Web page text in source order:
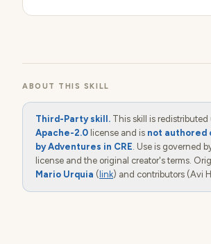
ABOUT THIS SKILL
Third-Party skill. This skill is
Apache-2.0 license and is not authored
by Adventures in CRE. Use is governed
license and the original creator's terms.
Mario Urquia ( link) and contributors (Avi